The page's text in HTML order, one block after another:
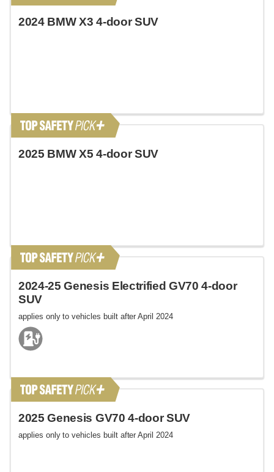
2024 BMW X3 4-door SUV
2025 BMW X5 4-door SUV
2024-25 Genesis Electrified GV70 4-door
SUV
applies only to vehicles built after April 2024
2025 Genesis GV70 4-door SUV
applies only to vehicles built after April 2024